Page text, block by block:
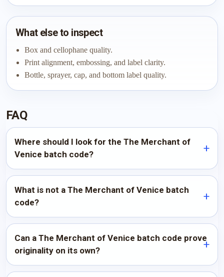
What else to inspect
Box and cellophane quality.
Print alignment, embossing, and label clarity.
Bottle, sprayer, cap, and bottom label quality.
FAQ
Where should I look for the The Merchant of
Venice batch code?
What is not a The Merchant of Venice batch
code?
Can a The Merchant of Venice batch code prove
originality on its own?